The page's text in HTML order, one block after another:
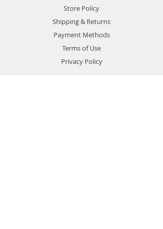
Store Policy
Shipping & Returns
Payment Methods
Terms of Use
Privacy Policy